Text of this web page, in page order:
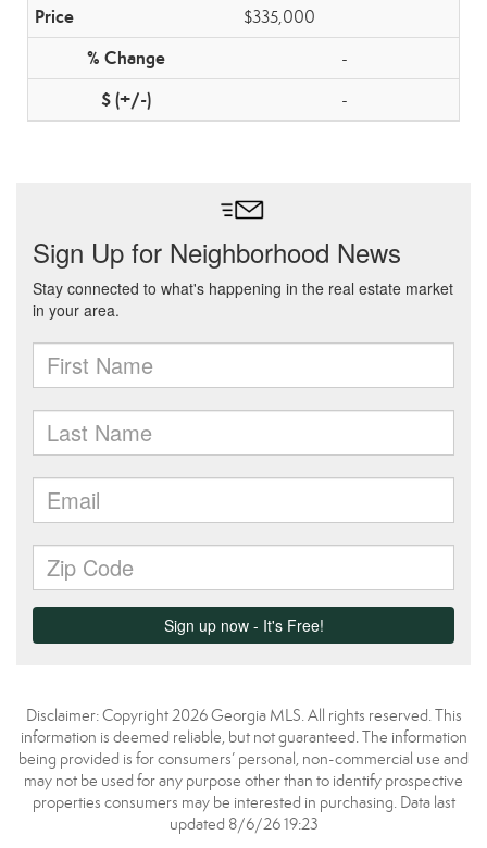
$335,000
-
-
Disclaimer: Copyright 2026 Georgia MLS. All rights reserved. This
information is deemed reliable, but not guaranteed. The information
being provided is for consumers’ personal, non-commercial use and
may not be used for any purpose other than to identify prospective
properties consumers may be interested in purchasing. Data last
updated 8/6/26 19:23